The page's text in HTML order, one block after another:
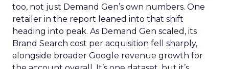
too, not just Demand Gen’s own numbers. One
retailer in the report leaned into that shift
heading into peak. As Demand Gen scaled, its
Brand Search cost per acquisition fell sharply,
alongside broader Google revenue growth for